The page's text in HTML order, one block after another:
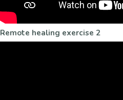
Remote healing exercise 2